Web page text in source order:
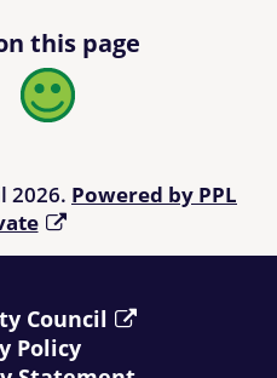
this page
Good
2026. Powered by PPL
Council
Policy